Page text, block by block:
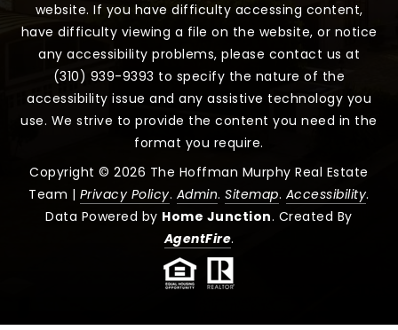
website. If you have difficulty accessing content,
have difficulty viewing a file on the website, or notice
any accessibility problems, please contact us at
(310) 939-9393 to specify the nature of the
accessibility issue and any assistive technology you
use. We strive to provide the content you need in the
format you require.
Copyright © 2026 The Hoffman Murphy Real Estate
Team | Privacy Policy. Admin.Sitemap. Accessibility.
Data Powered by Home Junction. Created By
AgentFire.